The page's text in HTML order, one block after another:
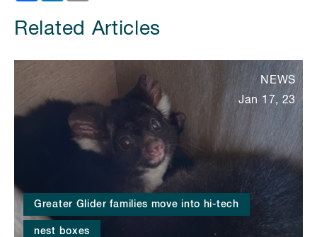
Related Articles
Greater Glider families move into hi-tech
nest boxes
NEWS
Jan 17, 23